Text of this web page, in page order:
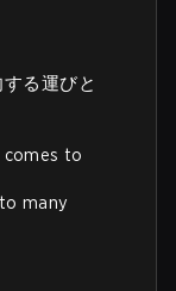
する運びと
to
many